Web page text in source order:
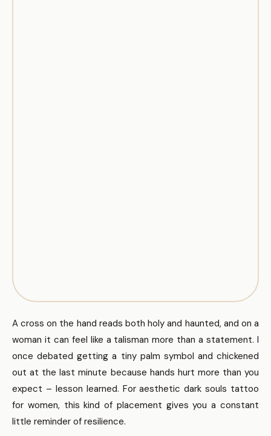
A cross on the hand reads both holy and haunted, and on a
woman it can feel like a talisman more than a statement. I
once debated getting a tiny palm symbol and chickened
out at the last minute because hands hurt more than you
expect – lesson learned. For aesthetic dark souls tattoo
for women, this kind of placement gives you a constant
little reminder of resilience.